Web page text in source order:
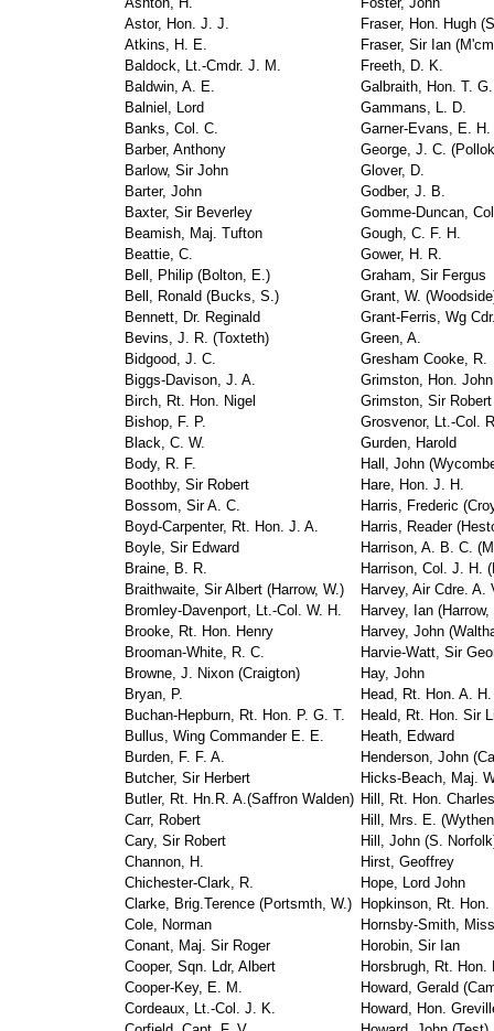
Astor, Hon. J. J.
Fraser, Hon. Hugh
Atkins, H. E.
Fraser, Sir Ian
Baldock, Lt.-Cmdr. J. M.
Freeth, D. K.
Baldwin, A. E.
Galbraith, Hon. T.
Balniel, Lord
Gammans, L. D.
Banks, Col. C.
Garner-Evans, E. H.
Barber, Anthony
George, J. C.
Barlow, Sir John
Glover, D.
Barter, John
Godber, J. B.
Baxter, Sir Beverley
Gomme-Duncan,
Beamish, Maj. Tufton
Gough, C. F. H.
Beattie, C.
Gower, H. R.
Bell, Philip (Bolton, E.)
Graham, Sir Fergus
Bell, Ronald (Bucks, S.)
Grant, W.
Bennett, Dr. Reginald
Grant-Ferris, Wg
Bevins, J. R. (Toxteth)
Green, A.
Bidgood, J. C.
Gresham Cooke, R.
Biggs-Davison, J. A.
Grimston, Hon.
Birch, Rt. Hon. Nigel
Grimston, Sir
Bishop, F. P.
Grosvenor, Lt.-Col.
Black, C. W.
Gurden, Harold
Body, R. F.
Hall, John
Boothby, Sir Robert
Hare, Hon. J. H.
Bossom, Sir A. C.
Harris, Frederic
Boyd-Carpenter, Rt. Hon. J. A.
Harris, Reader
Boyle, Sir Edward
Harrison, A. B. C.
Braine, B. R.
Harrison, Col. J. H.
Braithwaite, Sir Albert (Harrow, W.)
Harvey, Air Cdre. A.
Bromley-Davenport, Lt.-Col. W. H.
Harvey, Ian (Harrow,
Brooke, Rt. Hon. Henry
Harvey, John
Brooman-White, R. C.
Harvie-Watt, Sir
Browne, J. Nixon (Craigton)
Hay, John
Bryan, P.
Head, Rt. Hon. A. H.
Buchan-Hepburn, Rt. Hon. P. G. T.
Heald, Rt. Hon. Sir
Bullus, Wing Commander E. E.
Heath, Edward
Burden, F. F. A.
Henderson, John
Butcher, Sir Herbert
Hicks-Beach, Maj.
Butler, Rt. Hn.R. A.(Saffron Walden) Hill, Rt. Hon.
Carr, Robert
Hill, Mrs. E.
Cary, Sir Robert
Hill, John (S.
Channon, H.
Hirst, Geoffrey
Chichester-Clark, R.
Hope, Lord John
Clarke, Brig.Terence (Portsmth, W.)
Hopkinson, Rt. Hon.
Cole, Norman
Hornsby-Smith,
Conant, Maj. Sir Roger
Horobin, Sir Ian
Cooper, Sqn. Ldr, Albert
Horsbrugh, Rt. Hon.
Cooper-Key, E. M.
Howard, Gerald
Cordeaux, Lt.-Col. J. K.
Howard, Hon.